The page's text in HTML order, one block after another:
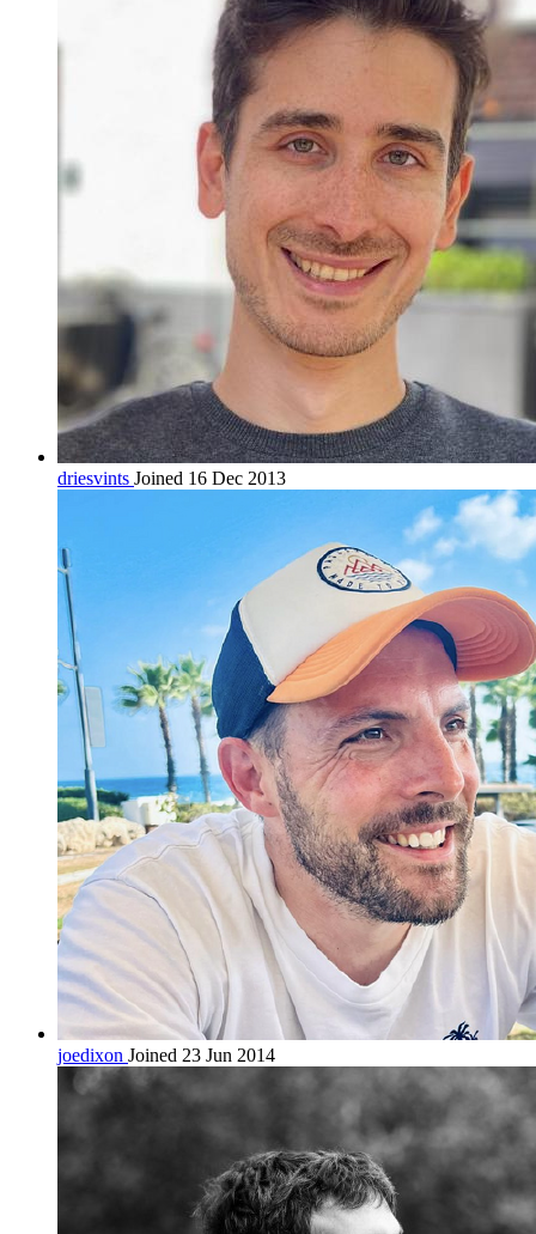
driesvints Joined 16 Dec 2013
joedixon Joined 23 Jun 2014